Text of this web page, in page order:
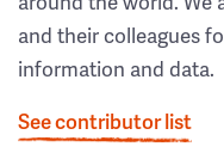
and their colleagues
information and data.
See contributor list